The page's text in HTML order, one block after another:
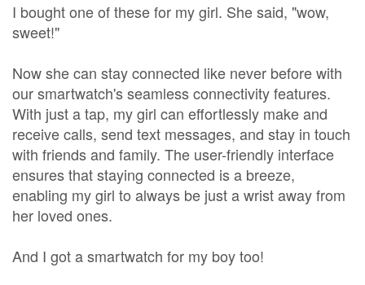
I bought one of these for my girl. She said, "wow,
sweet!"
Now she can stay connected like never before with
our smartwatch's seamless connectivity features.
With just a tap, my girl can effortlessly make and
receive calls, send text messages, and stay in touch
with friends and family. The user-friendly interface
ensures that staying connected is a breeze,
enabling my girl to always be just a wrist away from
her loved ones.
And I got a smartwatch for my boy too!